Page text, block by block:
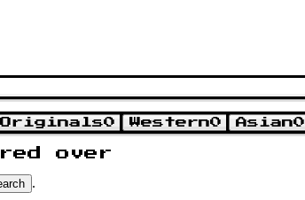
Originals0 Western0 Asian0
over
.